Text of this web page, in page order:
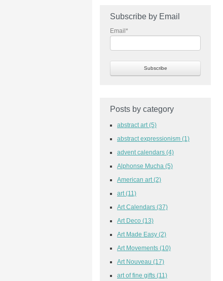
Subscribe by Email
Email*
Posts by category
abstract art (5)
abstract expressionism (1)
advent calendars (4)
Alphonse Mucha (5)
American art (2)
art (11)
Art Calendars (37)
Art Deco (13)
Art Made Easy (2)
Art Movements (10)
Art Nouveau (17)
art of fine gifts (11)